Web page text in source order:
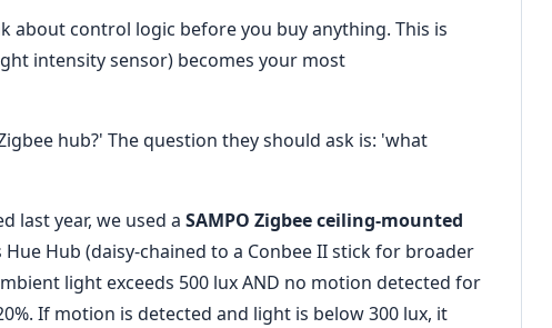
control logic before you buy anything. This is
intensity sensor) becomes your most
hub?' The question they should ask is: 'what
last year, we used a SAMPO Zigbee ceiling-mounted
Hub (daisy-chained to a Conbee II stick for broader
light exceeds 500 lux AND no motion detected for
If motion is detected and light is below 300 lux, it